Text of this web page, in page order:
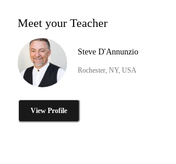
Meet your Teacher
Steve D'Annunzio
Rochester, NY, USA
View Profile